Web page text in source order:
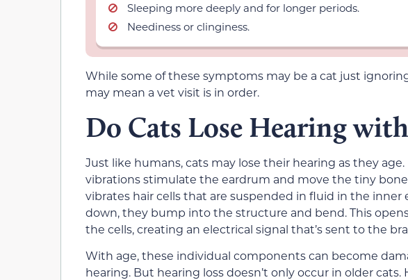
Sleeping more deeply and for longer periods.
Neediness or clinginess.
While some of these symptoms may be a cat just
may mean a vet visit is in order.
Do Cats Lose Hearing with
Just like humans, cats may lose their hearing as they
vibrations stimulate the eardrum and move the tiny
vibrates hair cells that are suspended in fluid in the inner
down, they bump into the structure and bend. This
the cells, creating an electrical signal that’s sent to the
With age, these individual components can become
hearing. But hearing loss doesn’t only occur in older